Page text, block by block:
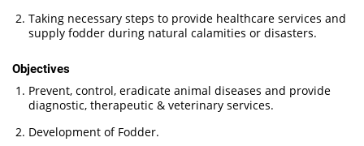
Taking necessary steps to provide healthcare services and
supply fodder during natural calamities or disasters.
Objectives
Prevent, control, eradicate animal diseases and provide
diagnostic, therapeutic & veterinary services.
Development of Fodder.